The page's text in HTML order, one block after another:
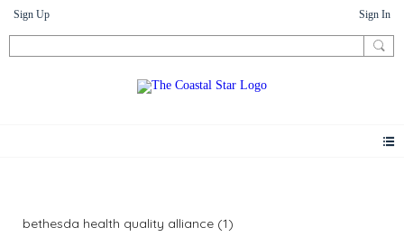
Sign Up Sign In
bethesda health quality alliance (1)